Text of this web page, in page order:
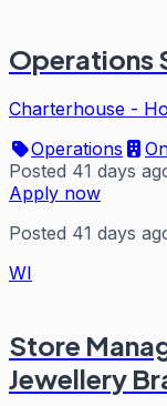
Operations
Charterhouse -
Operations
Posted 41 days
Apply now
Posted 41 days
WI
Store
Jewellery